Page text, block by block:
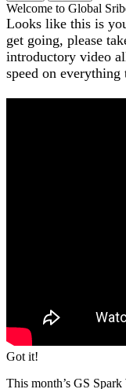
Welcome to Global
Looks like this is
get going, please
introductory video
speed on
Got it!
This month’s GS Spark